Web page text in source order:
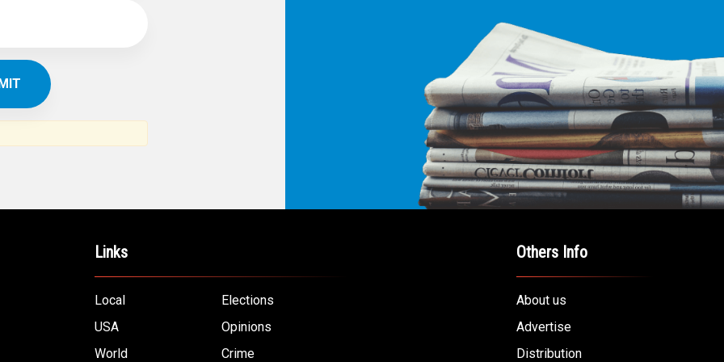
Links
Local
Elections
USA
Opinions
World
Crime
Others Info
About us
Advertise
Distribution